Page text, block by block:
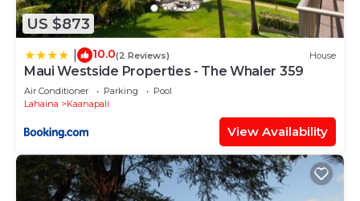
US $873
10.0(2 Reviews) House
Maui Westside Properties - The Whaler 359
Air Conditioner Parking
Pool
Lahaina
Kaanapali
View Availability